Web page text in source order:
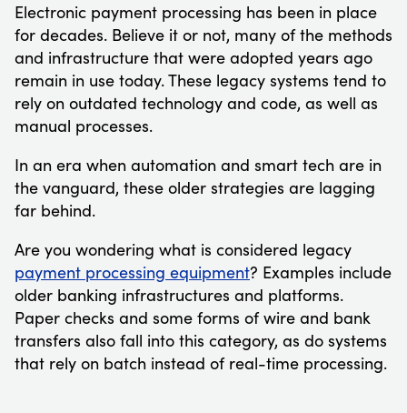
Electronic payment processing has been in place
for decades. Believe it or not, many of the methods
and infrastructure that were adopted years ago
remain in use today. These legacy systems tend to
rely on outdated technology and code, as well as
manual processes.
In an era when automation and smart tech are in
the vanguard, these older strategies are lagging
far behind.
Are you wondering what is considered legacy
payment processing equipment? Examples include
older banking infrastructures and platforms.
Paper checks and some forms of wire and bank
transfers also fall into this category, as do systems
that rely on batch instead of real-time processing.